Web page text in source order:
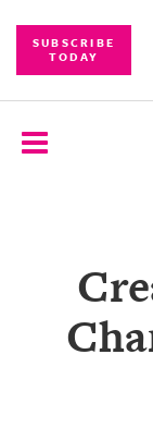
SUBSCRIBE
TODAY
COMPETITIONS